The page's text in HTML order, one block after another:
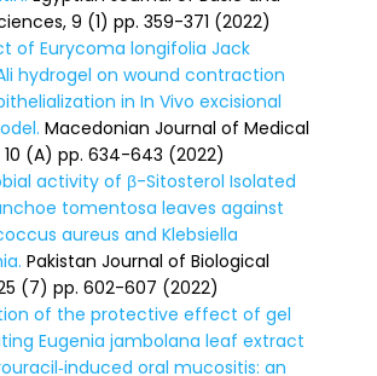
9 (1) pp. 359-371 (2022)
of Eurycoma longifolia Jack
hydrogel on wound contraction
in In Vivo excisional
Macedonian Journal of Medical
10 (A) pp. 634-643 (2022)
activity of β-Sitosterol Isolated
tomentosa leaves against
aureus and Klebsiella
Pakistan Journal of Biological
(7) pp. 602-607 (2022)
of the protective effect of gel
Eugenia jambolana leaf extract
oral mucositis: an